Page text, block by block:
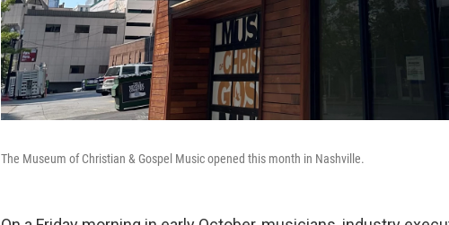
The Museum of Christian & Gospel Music opened this month in Nashville.